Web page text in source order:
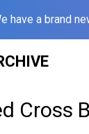
have a brand
Cross